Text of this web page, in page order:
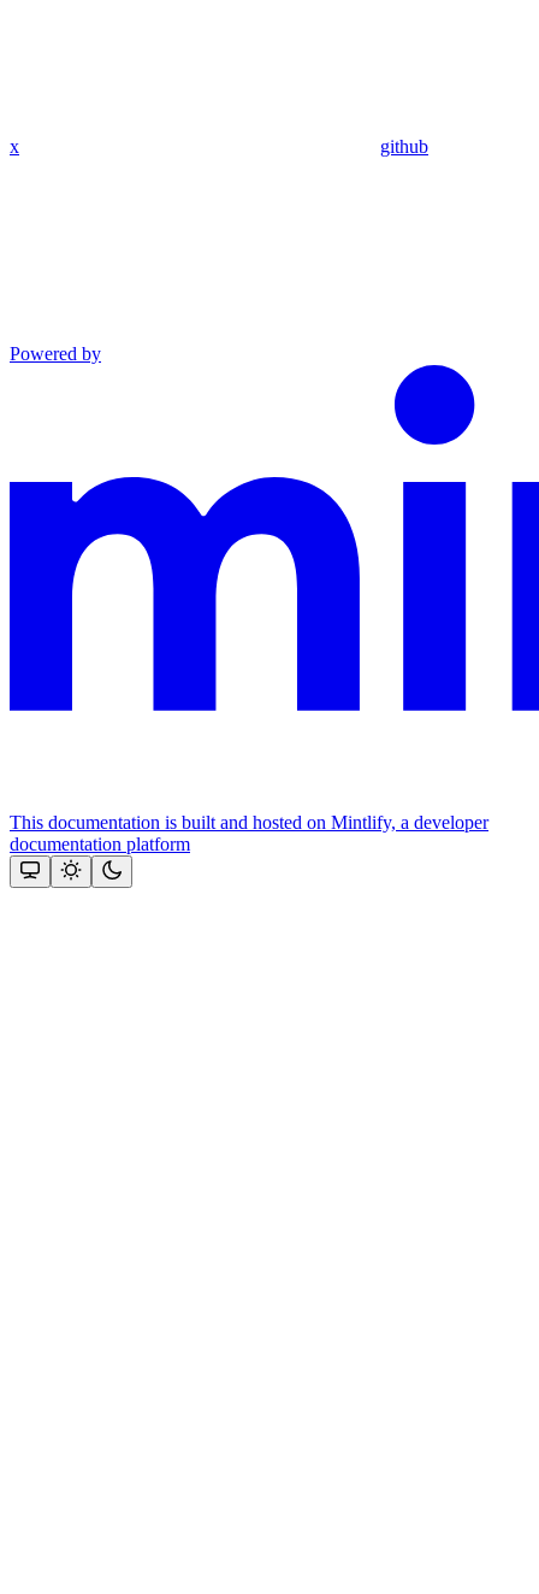
x github
Powered by
This documentation is built and hosted on Mintlify, a developer
documentation platform